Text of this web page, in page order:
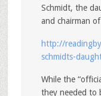
Schmidt, the
and chairman
http://
schmidts-
While the
they needed to